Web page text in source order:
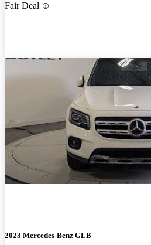
Fair Deal
2023 Mercedes-Benz GLB